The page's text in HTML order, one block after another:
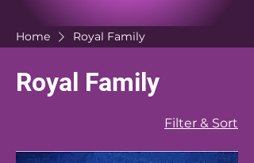
Home Royal Family
Royal Family
Filter & Sort